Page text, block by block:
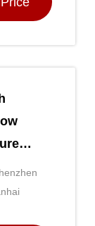
of Origin shenzhen
shanhai